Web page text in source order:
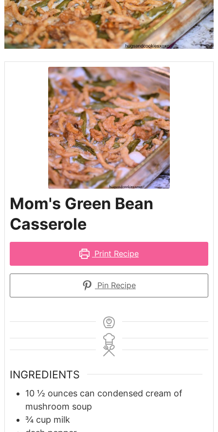
Mom's Green Bean
Casserole
Print Recipe
Pin Recipe
INGREDIENTS
10 ½ ounces can condensed cream of
mushroom soup
¾ cup milk